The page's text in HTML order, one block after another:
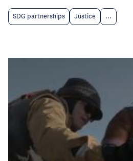
SDG partnerships Justice ...